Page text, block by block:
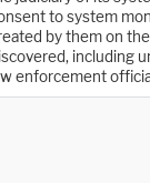
to system
by them on
including
enforcement